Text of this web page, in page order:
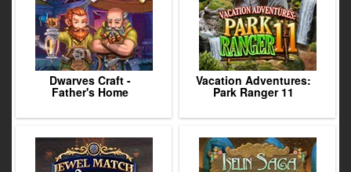
Dwarves Craft -
Father's Home
Vacation Adventures:
Park Ranger 11